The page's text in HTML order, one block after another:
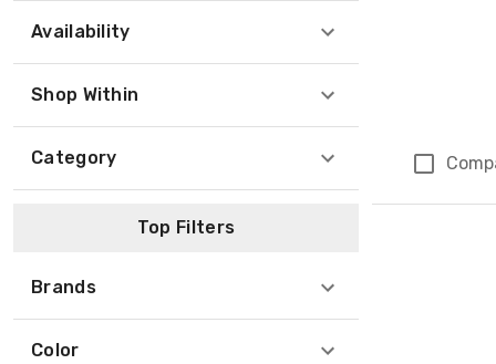
Availability
Shop Within
Category
Top Filters
Brands
Color